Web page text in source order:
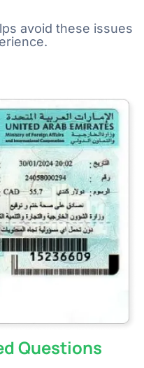
avoid these issues
Questions